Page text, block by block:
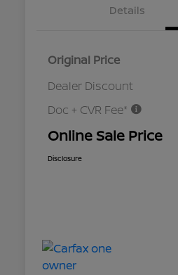
Details
Original Price
Dealer Discount
Doc + CVR Fee*
Online Sale Price
Disclosure